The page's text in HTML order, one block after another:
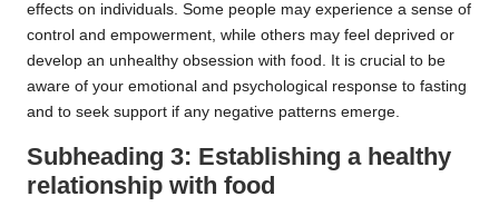
effects on individuals. Some people may experience a sense of
control and empowerment, while others may feel deprived or
develop an unhealthy obsession with food. It is crucial to be
aware of your emotional and psychological response to fasting
and to seek support if any negative patterns emerge.
Subheading 3: Establishing a healthy
relationship with food